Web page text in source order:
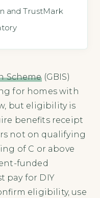
and TrustMark
Scheme(GBIS)
for homes with
but eligibility is
benefits receipt
not on qualifying
of C or above
funded
pay for DIY
eligibility, use